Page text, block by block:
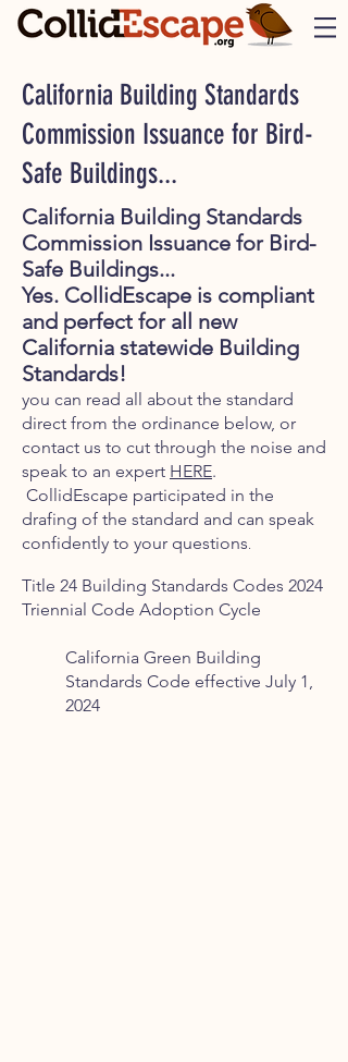
California Building Standards
Commission Issuance for Bird-
Safe Buildings...
California Building Standards
Commission Issuance for Bird-
Safe Buildings...
Yes. CollidEscape is compliant
and perfect for all new
California statewide Building
Standards!
you can read all about the standard
direct from the ordinance below, or
contact us to cut through the noise and
speak to an expert HERE.
CollidEscape participated in the
drafing of the standard and can speak
confidently to your questions.
Title 24 Building Standards Codes 2024
Triennial Code Adoption Cycle
California Green Building
Standards Code effective July 1,
2024